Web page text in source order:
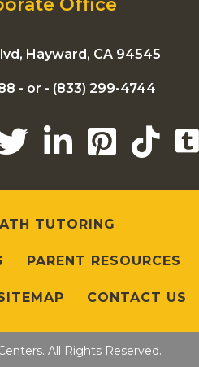
Hayward, CA 94545
- or - (833) 299-4744
TUTORING
PARENT RESOURCES
CONTACT US
All Rights Reserved.